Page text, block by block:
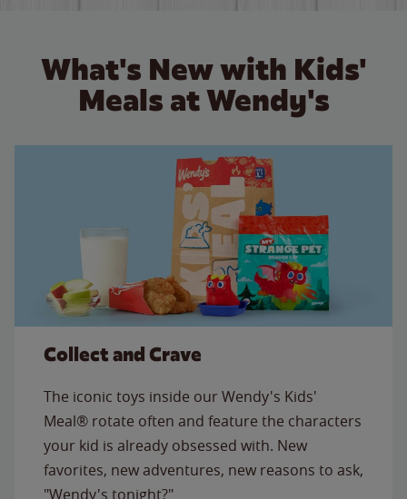
What's New with Kids'
Meals at Wendy's
Collect and Crave
The iconic toys inside our Wendy's Kids'
Meal® rotate often and feature the characters
your kid is already obsessed with. New
favorites, new adventures, new reasons to ask,
"Wendy's tonight?"